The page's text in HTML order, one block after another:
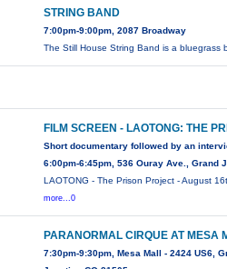
STRING BAND
7:00pm-9:00pm, 2087 Broadway
The Still House String Band is a bluegrass
FILM SCREEN - LAOTONG: THE
Short documentary followed by an
6:00pm-6:45pm, 536 Ouray Ave., Grand
LAOTONG - The Prison Project - August
more...0
PARANORMAL CIRQUE AT MESA
7:30pm-9:30pm, Mesa Mall - 2424 US6,